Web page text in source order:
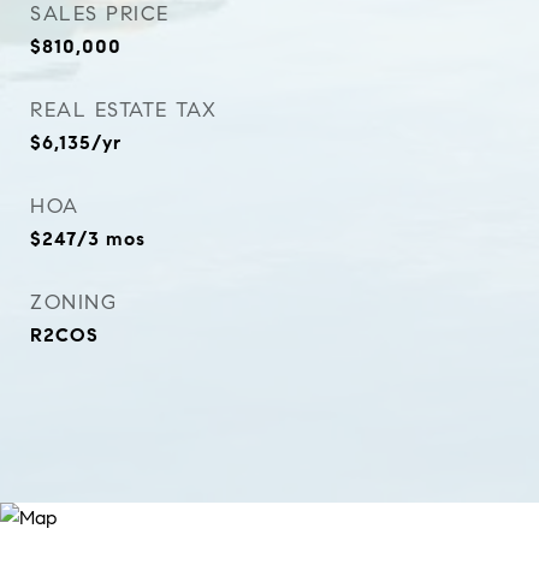
SALES PRICE
$810,000
REAL ESTATE TAX
$6,135/yr
HOA
$247/3 mos
ZONING
R2COS